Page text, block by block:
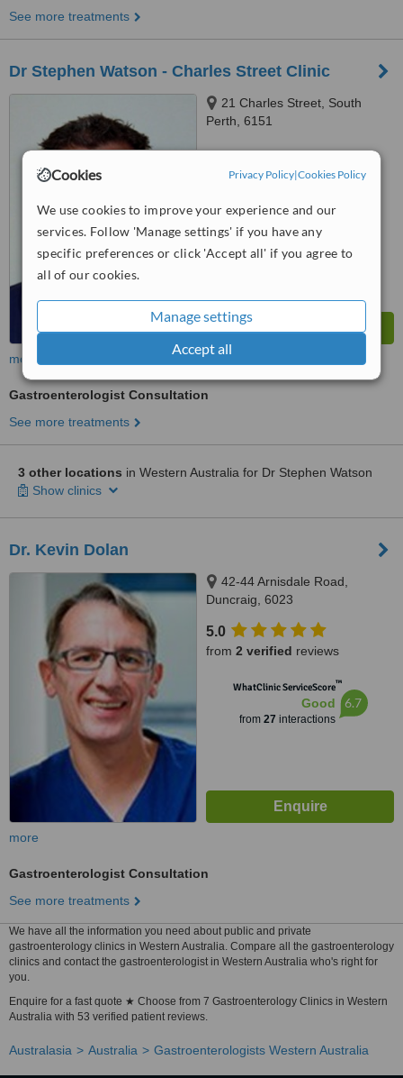
Cookies Privacy Policy|Cookies Policy
We use cookies to improve your experience and our
services. Follow 'Manage settings' if you have any
specific preferences or click 'Accept all' if you agree to
all of our cookies.
Manage settings
Accept all
See more treatments
Dr Stephen Watson - Charles Street Clinic
21 Charles Street, South
Perth, 6151
™
Very Good 7.0
more
Gastroenterologist Consultation
See more treatments
3 other locations in Western Australia for Dr Stephen Watson
Show clinics
Dr. Kevin Dolan
42-44 Arnisdale Road,
Duncraig, 6023
5.0
from 2 verified reviews
WhatClinic ServiceScore™
Good
from 27 interactions
6.7
more
Gastroenterologist Consultation
See more treatments
We have all the information you need about public and private
gastroenterology clinics in Western Australia. Compare all the gastroenterology
clinics and contact the gastroenterologist in Western Australia who's right for
you.
Enquire for a fast quote ★ Choose from 7 Gastroenterology Clinics in Western
Australia with 53 verified patient reviews.
Australasia Australia Gastroenterologists Western Australia